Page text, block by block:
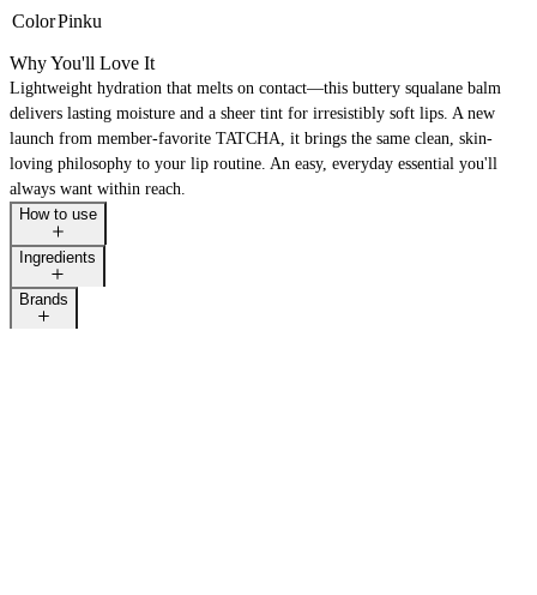
ColorPinku
Why You'll Love It
Lightweight hydration that melts on contact—this buttery squalane balm
delivers lasting moisture and a sheer tint for irresistibly soft lips. A new
launch from member-favorite TATCHA, it brings the same clean, skin-
loving philosophy to your lip routine. An easy, everyday essential you'll
always want within reach.
How to use
Ingredients
Brands